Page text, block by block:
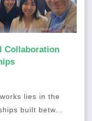
Collaboration
lies in the
built betw...